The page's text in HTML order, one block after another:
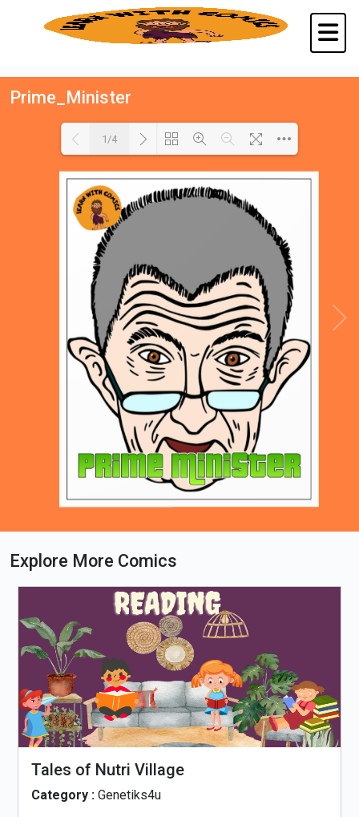
Prime_Minister
Loading PDF 81% ...
1/4
Explore More Comics
Tales of Nutri Village
Category : Genetiks4u